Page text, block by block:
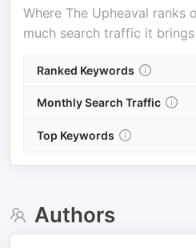
Where The Upheaval ranks
much search traffic it brings
Ranked Keywords
Monthly Search Traffic
Top Keywords
Authors